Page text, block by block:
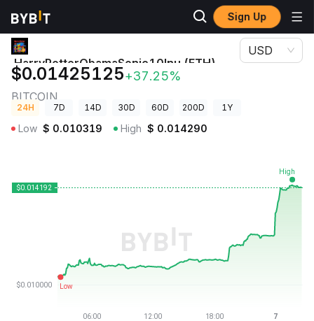
Sign Up
Crypto Prices HarryPotterObamaSonic10Inu (ETH) Price BITCOIN
HarryPotterObamaSonic10Inu (ETH)
Price
BITCOIN
$0.01425125+37.25%
USD
24H 7D 14D 30D 60D 200D 1Y
Low $ 0.010319 High $ 0.014290